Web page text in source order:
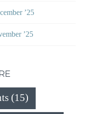
’25
’25
(15)